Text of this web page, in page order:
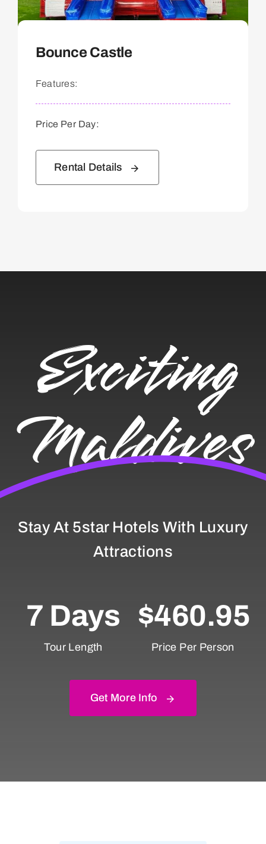
Bounce Castle
Features:
Price Per Day:
Rental Details
Exciting
Maldives
Stay At 5star Hotels With Luxury
Attractions
7 Days
Tour Length
$460.95
Price Per Person
Get More Info